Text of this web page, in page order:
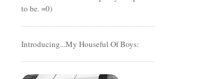
to be. =0)
Introducing...My Houseful Of Boys: